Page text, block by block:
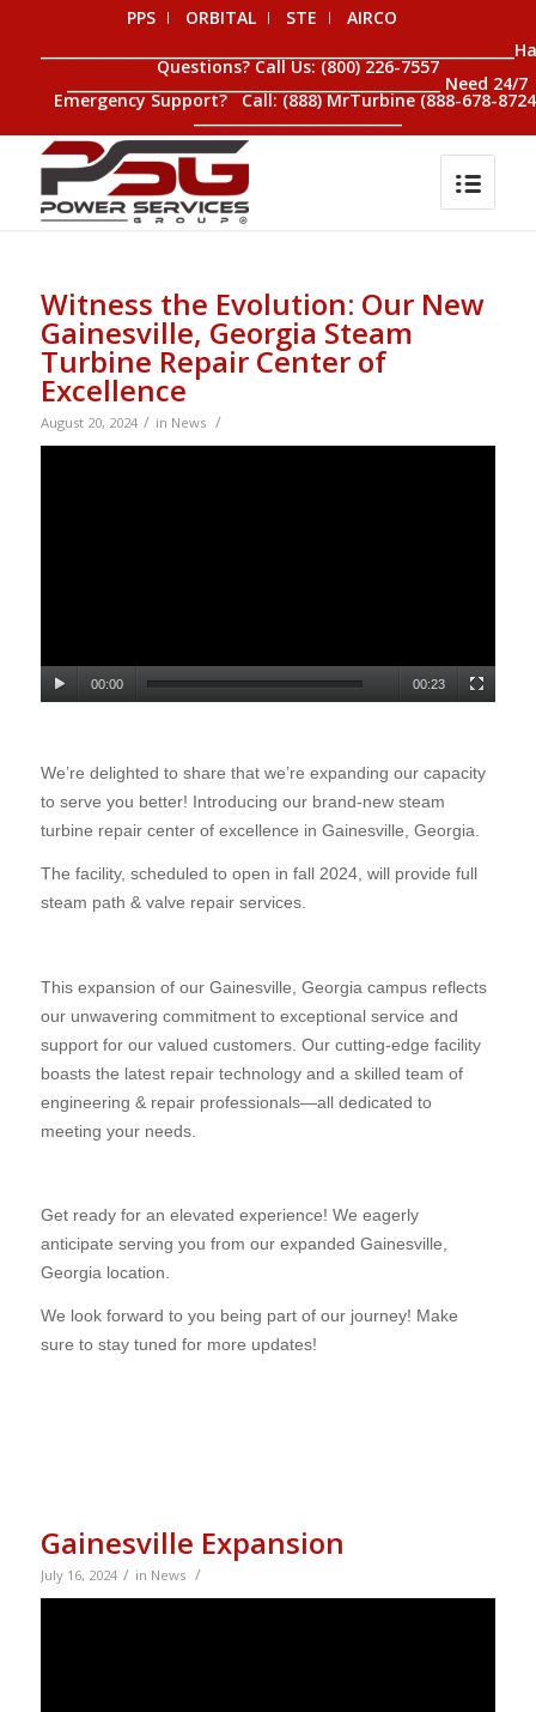
PPS ORBITAL STE
AIRCO
Questions? Call Us: (800) 226-7557
____________________________________________________ Need 24/7
Emergency Support? Call: (888) MrTurbine (888-678-
_____________________________
Witness the Evolution: Our New
Gainesville, Georgia Steam
Turbine Repair Center of
Excellence
August 20, 2024 / in News /
00:00 00:23
We’re delighted to share that we’re expanding our capacity
to serve you better! Introducing our brand-new steam
turbine repair center of excellence in Gainesville, Georgia.
The facility, scheduled to open in fall 2024, will provide full
steam path & valve repair services.
This expansion of our Gainesville, Georgia campus reflects
our unwavering commitment to exceptional service and
support for our valued customers. Our cutting-edge facility
boasts the latest repair technology and a skilled team of
engineering & repair professionals—all dedicated to
meeting your needs.
Get ready for an elevated experience! We eagerly
anticipate serving you from our expanded Gainesville,
Georgia location.
We look forward to you being part of our journey! Make
sure to stay tuned for more updates!
Gainesville Expansion
July 16, 2024 / in News /